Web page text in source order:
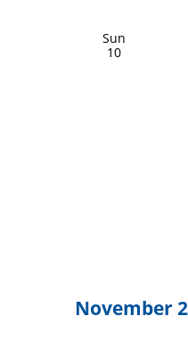
Sun
10
November